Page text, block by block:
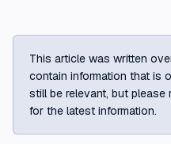
This article was written
contain information that is
still be relevant, but
for the latest information.